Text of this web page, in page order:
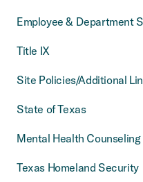
Employee & Department
Title IX
Site Policies/Additional
State of Texas
Mental Health Counseling
Texas Homeland Security